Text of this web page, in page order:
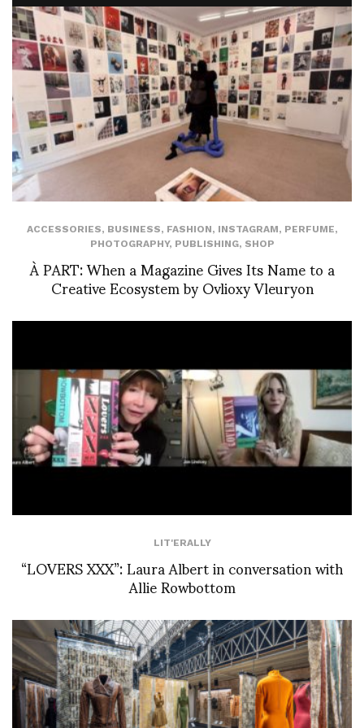
ACCESSORIES, BUSINESS, FASHION, INSTAGRAM, PERFUME,
PHOTOGRAPHY, PUBLISHING, SHOP
À PART: When a Magazine Gives Its Name to a
Creative Ecosystem by Ovlioxy Vleuryon
LIT'ERALLY
“LOVERS XXX”: Laura Albert in conversation with
Allie Rowbottom